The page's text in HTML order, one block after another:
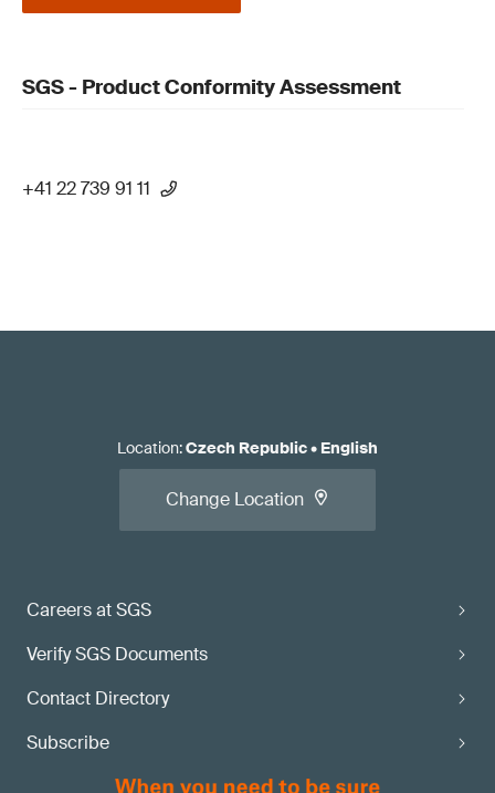
SGS - Product Conformity Assessment
+41 22 739 91 11
Careers at SGS
Verify SGS Documents
Contact Directory
Subscribe
Location:Czech Republic• English
Change Location